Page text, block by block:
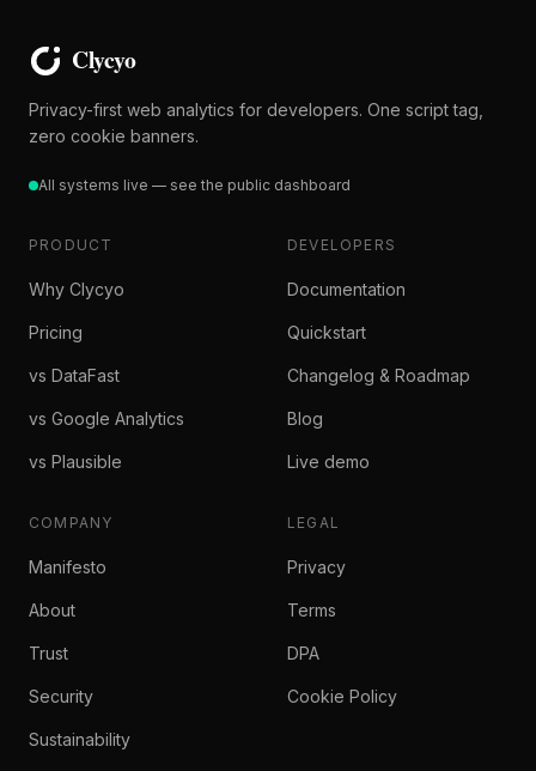
Privacy-first web analytics for developers. One script tag,
zero cookie banners.
All systems live — see the public dashboard
PRODUCT
Why Clycyo
Pricing
vs DataFast
vs Google Analytics
vs Plausible
DEVELOPERS
Documentation
Quickstart
Changelog & Roadmap
Blog
Live demo
COMPANY
Manifesto
About
Trust
Security
Sustainability
LEGAL
Privacy
Terms
DPA
Cookie Policy